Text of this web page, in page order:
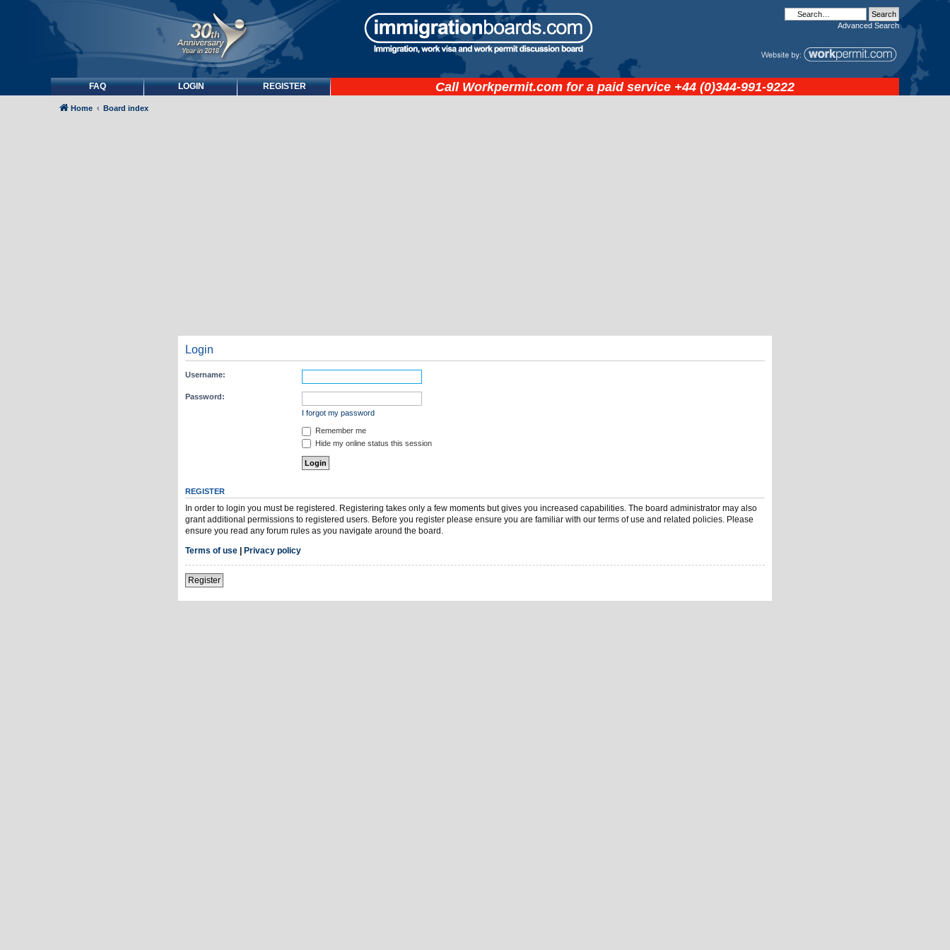
Advanced Search
FAQ LOGIN REGISTER Call Workpermit.com for a paid service +44 (0)344-991-9222
Home Board index
Login
Username:
Password:
I forgot my password
Remember me
Hide my online status this session
REGISTER
In order to login you must be registered. Registering takes only a few moments but gives you increased capabilities. The board administrator may also
grant additional permissions to registered users. Before you register please ensure you are familiar with our terms of use and related policies. Please
ensure you read any forum rules as you navigate around the board.
Terms of use | Privacy policy
Register